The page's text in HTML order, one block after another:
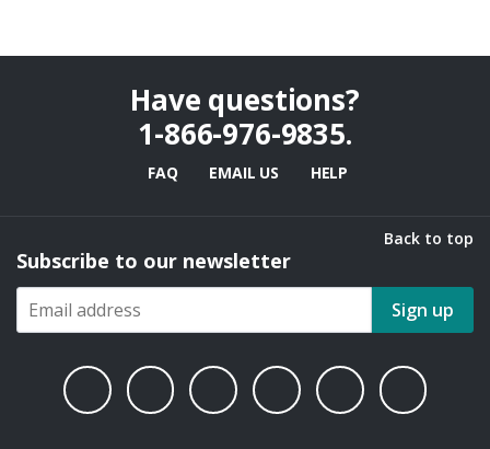
Have questions?
1-866-976-9835.
FAQ EMAIL US HELP
Back to top
Subscribe to our newsletter
Sign up